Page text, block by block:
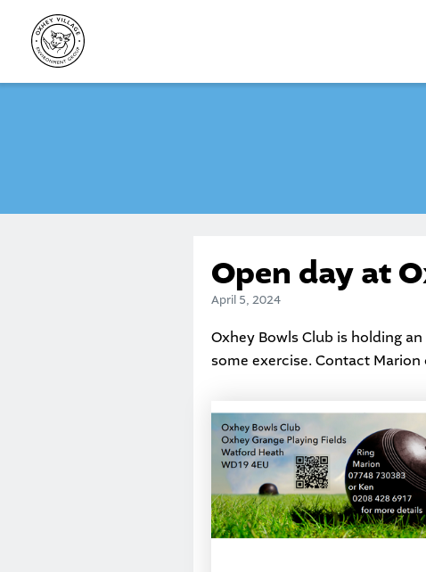
content
Open day at
April 5, 2024
Oxhey Bowls Club is holding
some exercise. Contact